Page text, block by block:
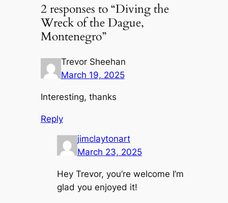
2 responses to “Diving the
Wreck of the Dague,
Montenegro”
Trevor Sheehan
March 19, 2025
Interesting, thanks
Reply
jimclaytonart
March 23, 2025
Hey Trevor, you’re welcome I’m
glad you enjoyed it!